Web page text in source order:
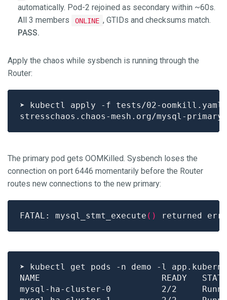
automatically. Pod-2 rejoined as secondary within ~60s.
All 3 members
ONLINE , GTIDs and checksums match.
PASS.
Apply the chaos while sysbench is running through the
Router:
The primary pod gets OOMKilled. Sysbench loses the
connection on port 6446 momentarily before the Router
routes new connections to the new primary:
FATAL: mysql_stmt_execute () returned
➤ kubectl get pods -n demo -l
mysql-ha-cluster-0          2/2